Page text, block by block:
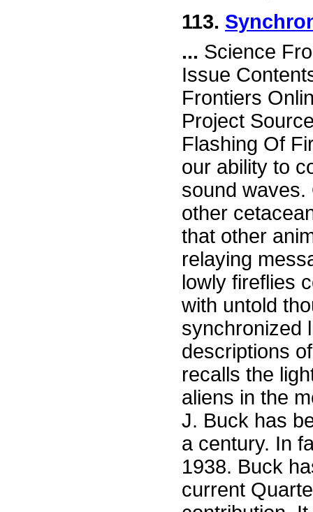
113.
... Science
Issue
Frontiers
Project
Flashing Of
our ability to
sound
other
that other
relaying
lowly fireflies
with untold
synchronized
descriptions
recalls the
aliens in the
J. Buck has
a century. In
1938. Buck
current